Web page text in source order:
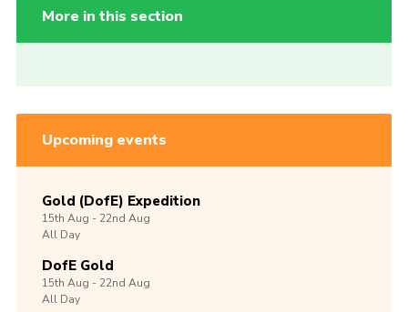
More in this section
Upcoming events
Gold (DofE) Expedition
15th Aug -22nd Aug
All Day
DofE Gold
15th Aug -22nd Aug
All Day